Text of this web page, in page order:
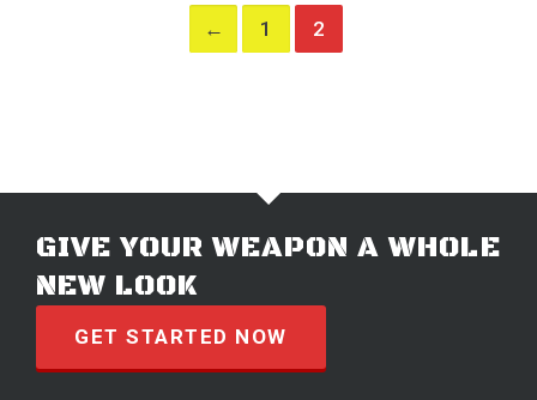
← 1 2
GIVE YOUR WEAPON A WHOLE
NEW LOOK
GET STARTED NOW